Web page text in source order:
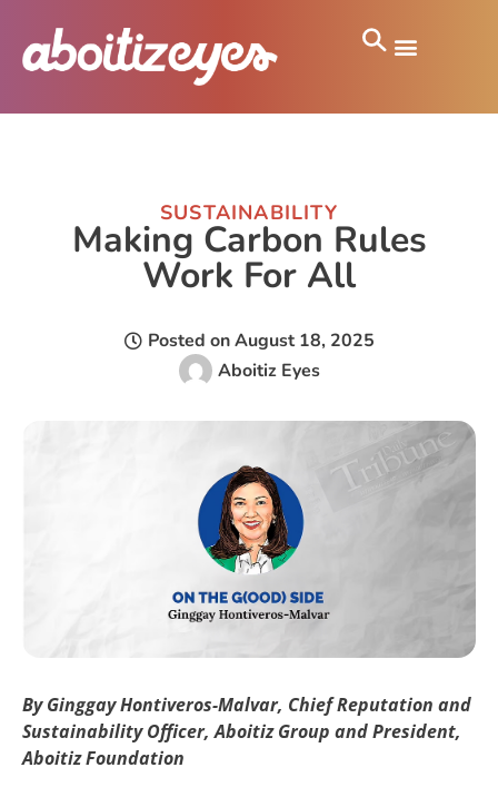
SUSTAINABILITY
Making Carbon Rules
Work For All
Posted onAugust 18, 2025
Aboitiz Eyes
By Ginggay Hontiveros-Malvar, Chief Reputation and
Sustainability Officer, Aboitiz Group and President,
Aboitiz Foundation